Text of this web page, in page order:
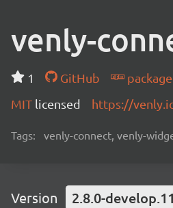
venly-
1 GitHub
package
MIT licensed https://
Tags: venly-connect, venly-
Version 2.8.0-